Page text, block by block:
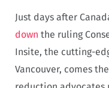
Just days after
down the ruling
Insite, the cutting-
Vancouver, comes